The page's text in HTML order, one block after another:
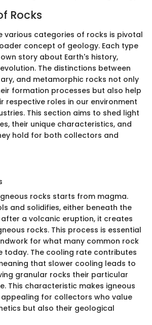
Rocks
various categories of rocks is pivotal
concept of geology. Each type
story about Earth's history,
The distinctions between
and metamorphic rocks not only
formation processes but also help
respective roles in our environment
This section aims to shed light
their unique characteristics, and
hold for both collectors and
rocks starts from magma.
and solidifies, either beneath the
a volcanic eruption, it creates
rocks. This process is essential
for what many common rock
today. The cooling rate contributes
that slower cooling leads to
granular rocks their particular
This characteristic makes igneous
for collectors who value
but also their geological